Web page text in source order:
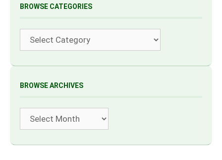
BROWSE CATEGORIES
BROWSE ARCHIVES